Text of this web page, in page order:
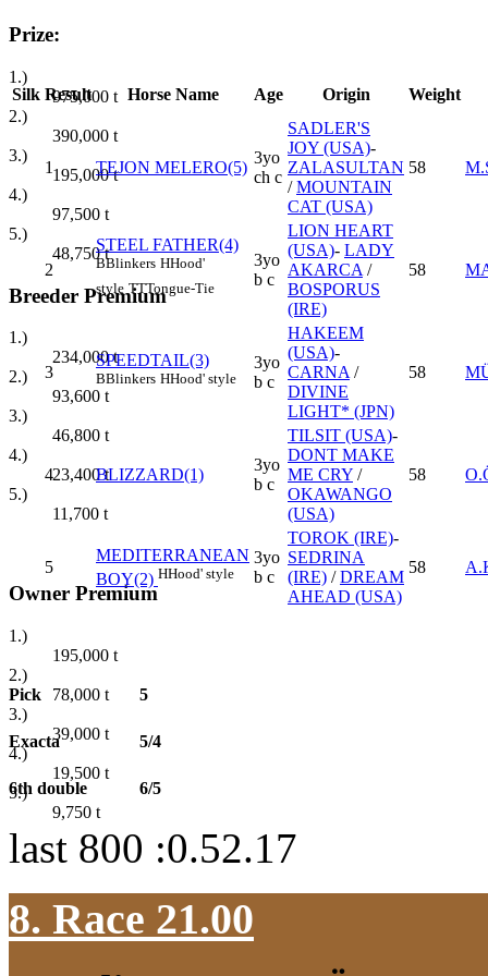
Prize:
1.)
975,000 t
2.)
390,000 t
3.)
195,000t
4.)
97,500 t
5.)
48,750t
Breeder Premium
1.)
234,000t
2.)
93,600 t
3.)
46,800 t
4.)
23,400t
5.)
11,700 t
Owner Premium
1.)
195,000 t
2.)
78,000 t
3.)
39,000 t
4.)
19,500 t
5.)
9,750 t
Silk Result Horse Name Age Origin Weight
1 TEJON MELERO(5)
3yo
ch c
SADLER'S
JOY (USA)-
ZALASULTAN
/MOUNTAIN
CAT (USA)
58
2
STEEL FATHER(4)
BBlinkers HHood'
style TTTongue-Tie
3yo
b c
LION HEART
(USA)- LADY
AKARCA /
BOSPORUS
(IRE)
58
3
SPEEDTAIL(3)
BBlinkers HHood' style
3yo
b c
HAKEEM
(USA)-
CARNA /
DIVINE
LIGHT* (JPN)
58
4 BLIZZARD(1)
3yo
b c
TILSIT (USA)-
DONT MAKE
ME CRY /
OKAWANGO
(USA)
58
5
MEDITERRANEAN
BOY(2) HHood' style
3yo
b c
TOROK (IRE)-
SEDRINA
(IRE) /DREAM
AHEAD (USA)
58
Pick 5
Exacta 5/4
6th double 6/5
last 800 :0.52.17
8. Race 21.00